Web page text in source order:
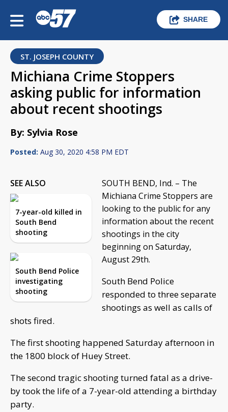
SHARE
ST. JOSEPH COUNTY
Michiana Crime Stoppers
asking public for information
about recent shootings
By: Sylvia Rose
Posted: Aug 30, 2020 4:58 PM EDT
SEE ALSO
7-year-old killed in
South Bend
shooting
South Bend Police
investigating
shooting
SOUTH BEND, Ind. – The
Michiana Crime Stoppers are
looking to the public for any
information about the recent
shootings in the city
beginning on Saturday,
August 29th.
South Bend Police
responded to three separate
shootings as well as calls of
shots fired.
The first shooting happened Saturday afternoon in
the 1800 block of Huey Street.
The second tragic shooting turned fatal as a drive-
by took the life of a 7-year-old attending a birthday
party.